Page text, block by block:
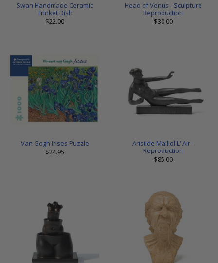
Swan Handmade Ceramic
Trinket Dish
$22.00
Head of Venus - Sculpture
Reproduction
$30.00
Van Gogh Irises Puzzle
$24.95
Aristide Maillol L' Air -
Reproduction
$85.00